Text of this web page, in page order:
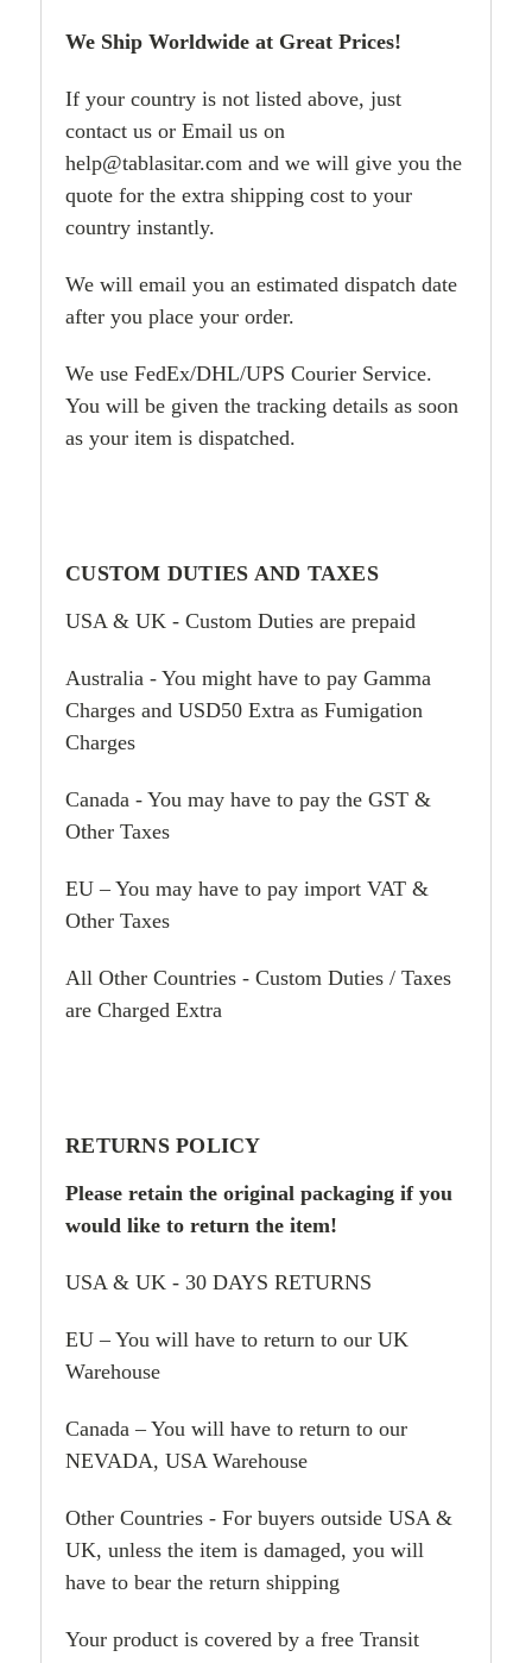
We Ship Worldwide at Great Prices!
If your country is not listed above, just
contact us or Email us on
help@tablasitar.com and we will give you the
quote for the extra shipping cost to your
country instantly.
We will email you an estimated dispatch date
after you place your order.
We use FedEx/DHL/UPS Courier Service.
You will be given the tracking details as soon
as your item is dispatched.
CUSTOM DUTIES AND TAXES
USA & UK - Custom Duties are prepaid
Australia - You might have to pay Gamma
Charges and USD50 Extra as Fumigation
Charges
Canada - You may have to pay the GST &
Other Taxes
EU – You may have to pay import VAT &
Other Taxes
All Other Countries - Custom Duties / Taxes
are Charged Extra
RETURNS POLICY
Please retain the original packaging if you
would like to return the item!
USA & UK - 30 DAYS RETURNS
EU – You will have to return to our UK
Warehouse
Canada – You will have to return to our
NEVADA, USA Warehouse
Other Countries - For buyers outside USA &
UK, unless the item is damaged, you will
have to bear the return shipping
Your product is covered by a free Transit